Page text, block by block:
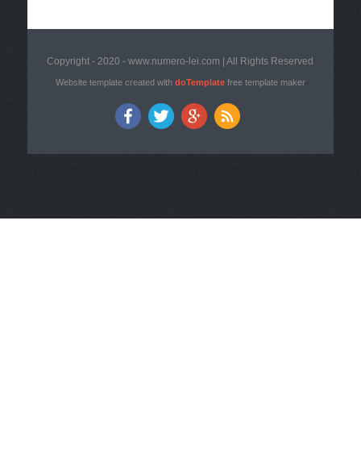
Copyright - 2020 - www.numero-lei.com | All Rights Reserved
Website template created with doTemplatefree template maker